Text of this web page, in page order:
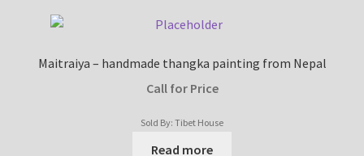
Maitraiya – handmade thangka painting from Nepal
Call for Price
Sold By: Tibet House
Read more